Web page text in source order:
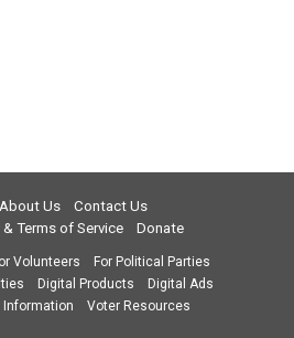
About Us
Contact Us
Terms of Service
Donate
Volunteers
For Political Parties
Digital Products
Digital Ads
Information
Voter Resources